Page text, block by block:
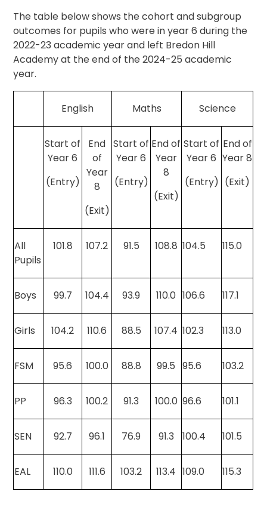
The table below shows the cohort and subgroup
outcomes for pupils who were in year 6 during the
2022-23 academic year and left Bredon Hill
Academy at the end of the 2024-25 academic
year.
English Maths Science
Start of
Year 6
(Entry)
End
of
Year
8
(Exit)
Start of
Year 6
(Entry)
End of
Year
8
(Exit)
Start of
Year 6
(Entry)
End of
Year 8
(Exit)
All
Pupils
101.8 107.2 91.5 108.8 104.5 115.0
Boys 99.7 104.4 93.9 110.0 106.6 117.1
Girls 104.2 110.6 88.5 107.4 102.3 113.0
FSM 95.6 100.0 88.8 99.5 95.6 103.2
PP 96.3 100.2 91.3 100.0 96.6 101.1
SEN 92.7 96.1 76.9 91.3 100.4 101.5
EAL 110.0 111.6 103.2 113.4 109.0 115.3